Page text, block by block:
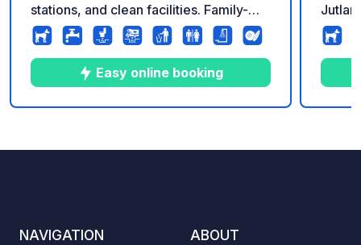
stations, and clean facilities. Family-
friendly with mini-golf, playgrounds,
and a heated pool. Close to the town of
Kruså for shops and excursions. Open
all year.
Easy online booking
close
fun,
the
child-
NAVIGATION ABOUT